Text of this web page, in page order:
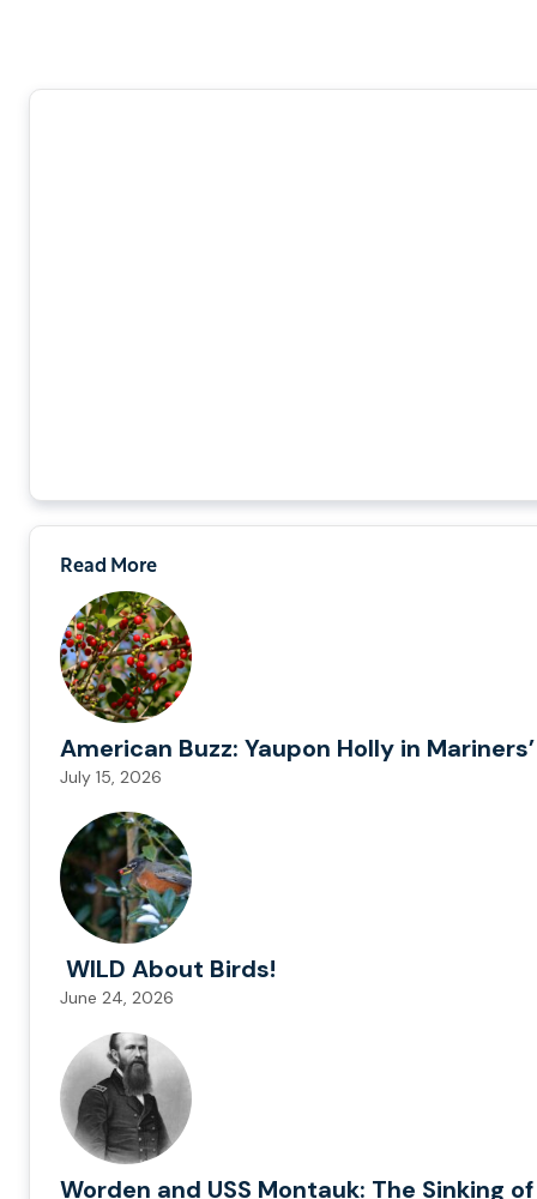
Read More
American Buzz: Yaupon Holly in
July 15, 2026
WILD About Birds!
June 24, 2026
Worden and USS Montauk: The Sinking